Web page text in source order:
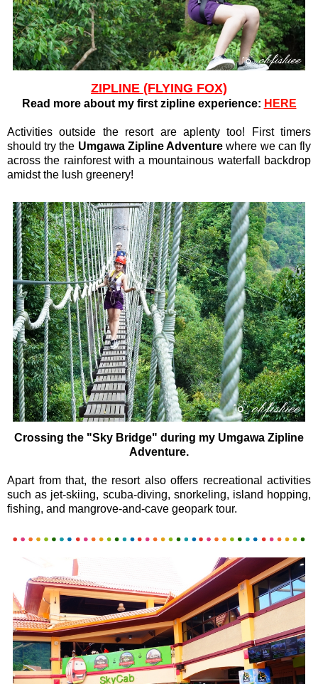
ZIPLINE (FLYING FOX)
Read more about my first zipline experience: HERE
Activities outside the resort are aplenty too! First timers
should try the Umgawa Zipline Adventurewhere we can fly
across the rainforest with a mountainous waterfall backdrop
amidst the lush greenery!
Crossing the "Sky Bridge" during my Umgawa Zipline
Adventure.
Apart from that, the resort also offers recreational activities
such as jet-skiing, scuba-diving, snorkeling, island hopping,
fishing, and mangrove-and-cave geopark tour.